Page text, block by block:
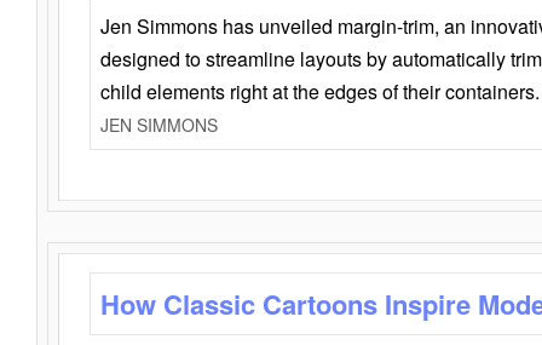
Jen Simmons has unveiled margin-trim, an
designed to streamline layouts by automatically
child elements right at the edges of their containers.
JEN SIMMONS
How Classic Cartoons Inspire